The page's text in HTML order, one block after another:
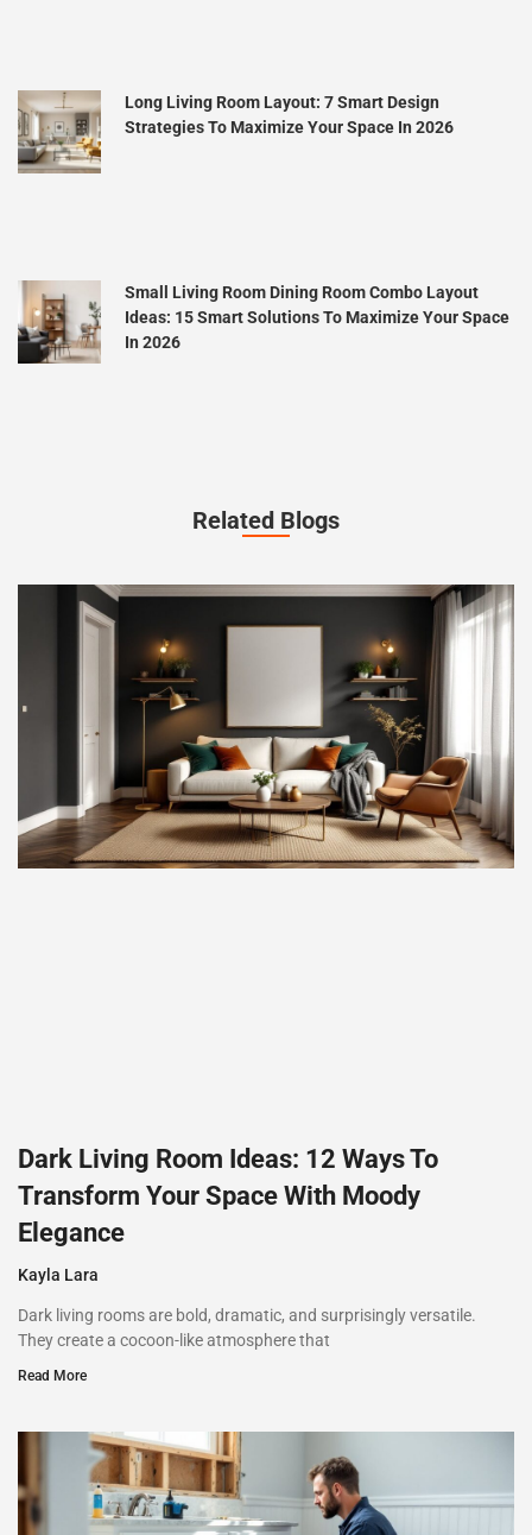
Long Living Room Layout: 7 Smart Design
Strategies To Maximize Your Space In 2026
Small Living Room Dining Room Combo Layout
Ideas: 15 Smart Solutions To Maximize Your Space
In 2026
Related Blogs
Dark Living Room Ideas: 12 Ways To
Transform Your Space With Moody
Elegance
Kayla Lara
Dark living rooms are bold, dramatic, and surprisingly versatile.
They create a cocoon-like atmosphere that
Read More